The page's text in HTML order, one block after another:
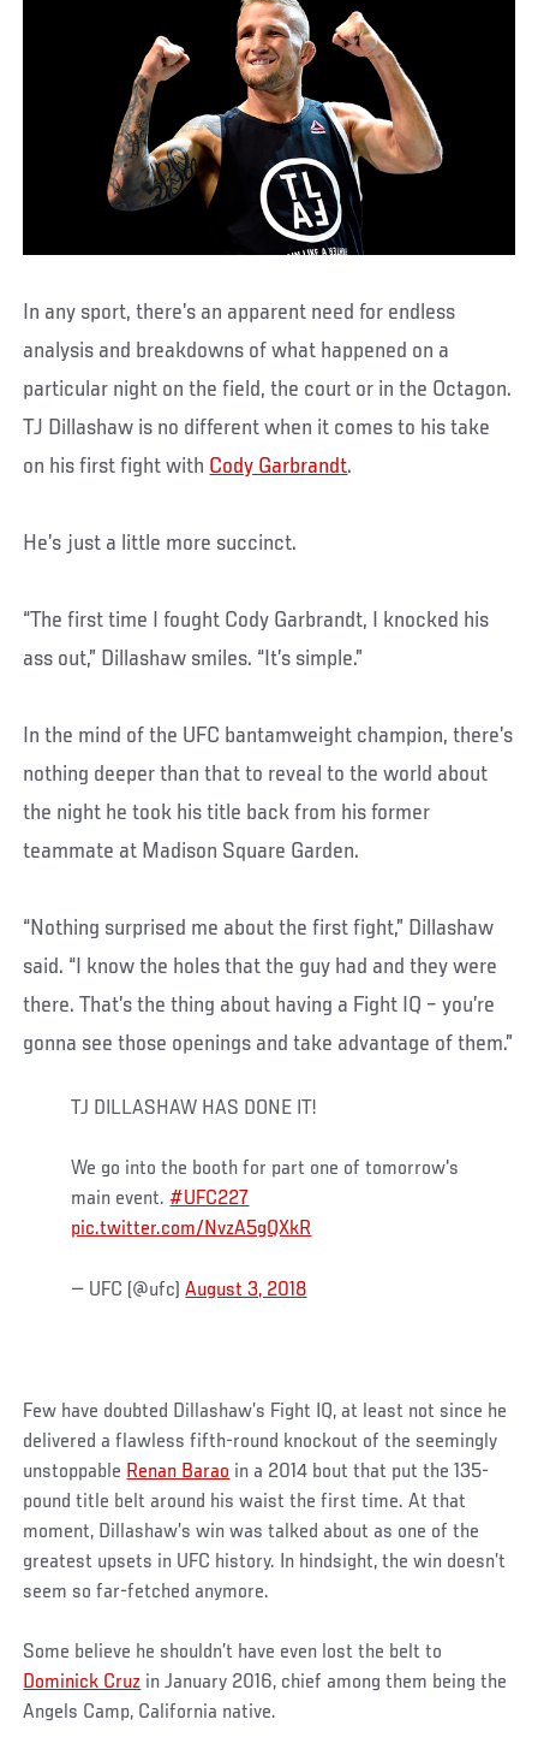
In any sport, there’s an apparent need for endless
analysis and breakdowns of what happened on a
particular night on the field, the court or in the Octagon.
TJ Dillashaw is no different when it comes to his take
on his first fight with Cody Garbrandt.
He’s just a little more succinct.
“The first time I fought Cody Garbrandt, I knocked his
ass out,” Dillashaw smiles. “It’s simple.”
In the mind of the UFC bantamweight champion, there’s
nothing deeper than that to reveal to the world about
the night he took his title back from his former
teammate at Madison Square Garden.
“Nothing surprised me about the first fight,” Dillashaw
said. “I know the holes that the guy had and they were
there. That’s the thing about having a Fight IQ – you’re
gonna see those openings and take advantage of them.”
TJ DILLASHAW HAS DONE IT!
We go into the booth for part one of tomorrow's
main event. #UFC227
pic.twitter.com/NvzA5gQXkR
— UFC (@ufc)August 3, 2018
Few have doubted Dillashaw’s Fight IQ, at least not since he
delivered a flawless fifth-round knockout of the seemingly
unstoppable Renan Barao in a 2014 bout that put the 135-
pound title belt around his waist the first time. At that
moment, Dillashaw’s win was talked about as one of the
greatest upsets in UFC history. In hindsight, the win doesn’t
seem so far-fetched anymore.
Some believe he shouldn’t have even lost the belt to
Dominick Cruz in January 2016, chief among them being the
Angels Camp, California native.